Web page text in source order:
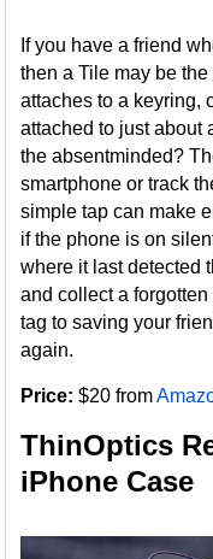
If you have a friend
then a Tile may be
attaches to a keyring,
attached to just about
the absentminded?
smartphone or track
simple tap can make
if the phone is on
where it last detected
and collect a
tag to saving your
again.
Price:$20 from
ThinOptics
iPhone Case